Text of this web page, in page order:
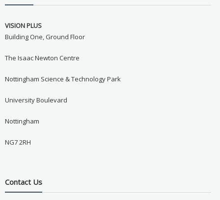
VISION PLUS
Building One, Ground Floor
The Isaac Newton Centre
Nottingham Science & Technology Park
University Boulevard
Nottingham
NG7 2RH
Contact Us